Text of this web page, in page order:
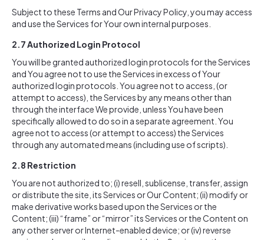
Subject to these Terms and Our Privacy Policy, you may access
and use the Services for Your own internal purposes.
2.7Authorized Login Protocol
You will be granted authorized login protocols for the Services
and You agree not to use the Services in excess of Your
authorized login protocols. You agree not to access, (or
attempt to access), the Services by any means other than
through the interface We provide, unless You have been
specifically allowed to do so in a separate agreement. You
agree not to access (or attempt to access) the Services
through any automated means (including use of scripts).
2.8 Restriction
You are not authorized to; (i) resell, sublicense, transfer, assign
or distribute the site, its Services or Our Content; (ii) modify or
make derivative works based upon the Services or the
Content; (iii) “frame” or “mirror” its Services or the Content on
any other server or Internet-enabled device; or (iv) reverse